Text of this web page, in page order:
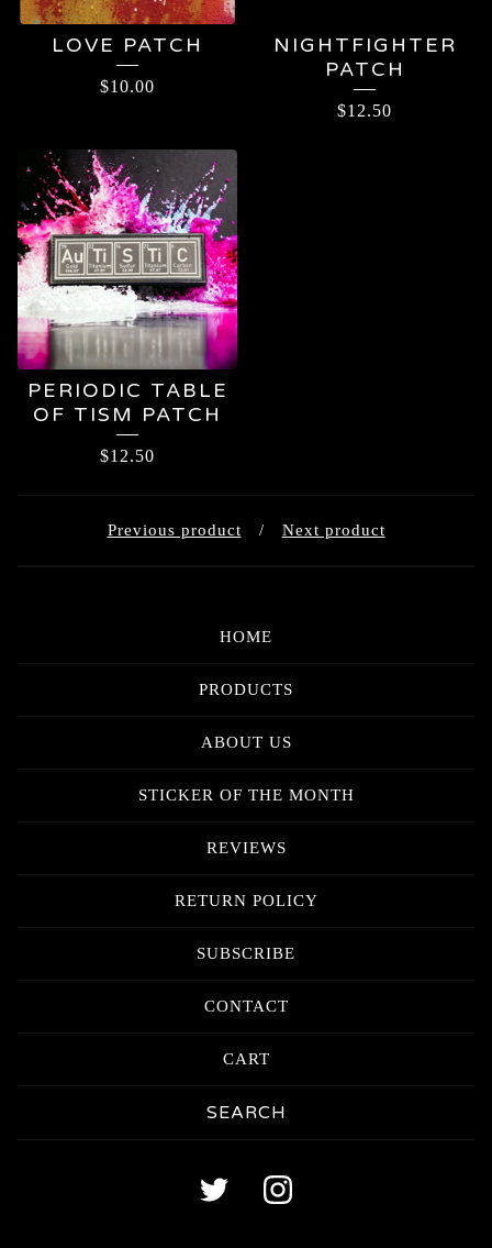
LOVE PATCH
$10.00
NIGHTFIGHTER
PATCH
$12.50
PERIODIC TABLE
OF TISM PATCH
$12.50
Previous product Next product
HOME
PRODUCTS
ABOUT US
STICKER OF THE MONTH
REVIEWS
RETURN POLICY
SUBSCRIBE
CONTACT
CART